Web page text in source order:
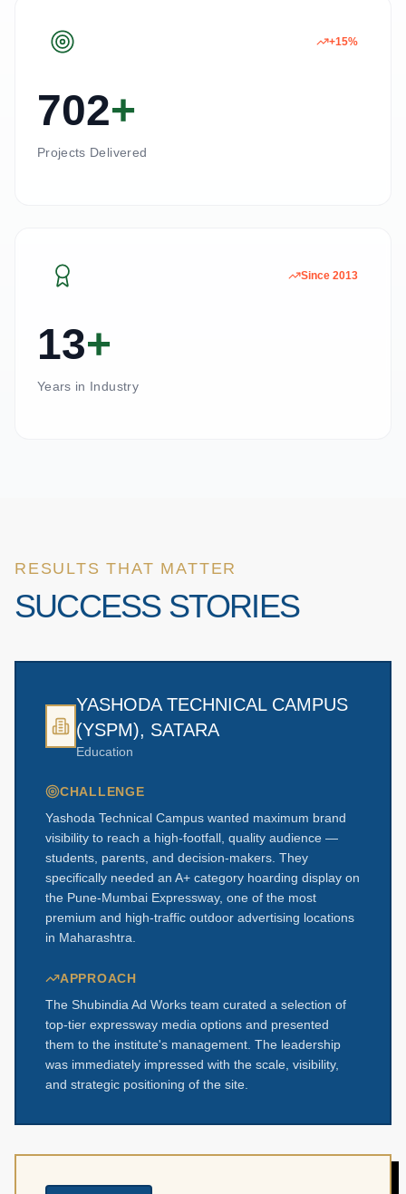
+15%
702+
Projects Delivered
Since 2013
13+
Years in Industry
RESULTS THAT MATTER
SUCCESS STORIES
YASHODA TECHNICAL CAMPUS
(YSPM), SATARA
Education
CHALLENGE
Yashoda Technical Campus wanted maximum brand
visibility to reach a high-footfall, quality audience —
students, parents, and decision-makers. They
specifically needed an A+ category hoarding display on
the Pune-Mumbai Expressway, one of the most
premium and high-traffic outdoor advertising locations
in Maharashtra.
APPROACH
The Shubindia Ad Works team curated a selection of
top-tier expressway media options and presented
them to the institute's management. The leadership
was immediately impressed with the scale, visibility,
and strategic positioning of the site.